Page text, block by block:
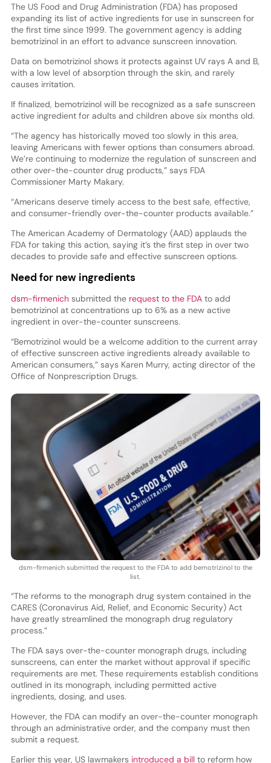
The US Food and Drug Administration (FDA) has proposed
expanding its list of active ingredients for use in sunscreen for
the first time since 1999. The government agency is adding
bemotrizinol in an effort to advance sunscreen innovation.
Data on bemotrizinol shows it protects against UV rays A and B,
with a low level of absorption through the skin, and rarely
causes irritation.
If finalized, bemotrizinol will be recognized as a safe sunscreen
active ingredient for adults and children above six months old.
“The agency has historically moved too slowly in this area,
leaving Americans with fewer options than consumers abroad.
We’re continuing to modernize the regulation of sunscreen and
other over-the-counter drug products,” says FDA
Commissioner Marty Makary.
“Americans deserve timely access to the best safe, effective,
and consumer-friendly over-the-counter products available.”
The American Academy of Dermatology (AAD) applauds the
FDA for taking this action, saying it’s the first step in over two
decades to provide safe and effective sunscreen options.
Need for new ingredients
dsm-firmenichsubmitted the request to the FDAto add
bemotrizinol at concentrations up to 6% as a new active
ingredient in over-the-counter sunscreens.
“Bemotrizinol would be a welcome addition to the current array
of effective sunscreen active ingredients already available to
American consumers,” says Karen Murry, acting director of the
Office of Nonprescription Drugs.
dsm-firmenich submitted the request to the FDA to add bemotrizinol to the
list.
“The reforms to the monograph drug system contained in the
CARES (Coronavirus Aid, Relief, and Economic Security) Act
have greatly streamlined the monograph drug regulatory
process.”
The FDA says over-the-counter monograph drugs, including
sunscreens, can enter the market without approval if specific
requirements are met. These requirements establish conditions
outlined in its monograph, including permitted active
ingredients, dosing, and uses.
However, the FDA can modify an over-the-counter monograph
through an administrative order, and the company must then
submit a request.
Earlier this year, US lawmakersintroduced a bill to reform how